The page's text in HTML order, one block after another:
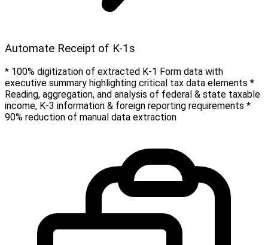
Automate Receipt of K-1s
* 100% digitization of extracted K-1 Form data with
executive summary highlighting critical tax data elements *
Reading, aggregation, and analysis of federal & state taxable
income, K-3 information & foreign reporting requirements *
90% reduction of manual data extraction